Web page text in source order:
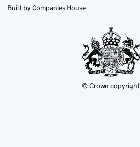
tab
in
new
Built by Companies House
© Crown copyright